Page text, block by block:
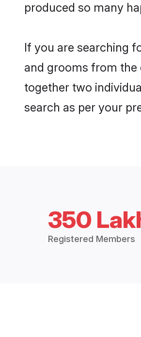
produced so many
If you are searching
and grooms from the
together two
search as per your
350
Registered Members